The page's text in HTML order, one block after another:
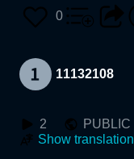
0
11132108
2 PUBLIC
Show translation